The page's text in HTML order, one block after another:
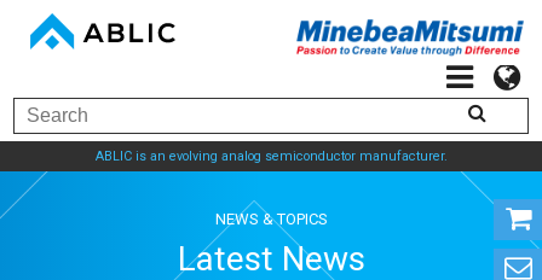
ABLIC is an evolving analog semiconductor manufacturer.
NEWS & TOPICS
Latest News